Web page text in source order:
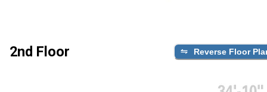
2nd Floor Reverse Floor